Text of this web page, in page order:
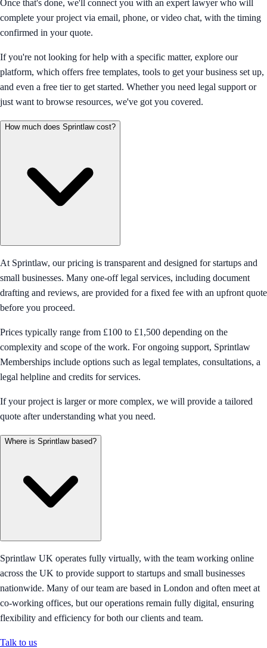
Once that's done, we'll connect you with an expert lawyer who will
complete your project via email, phone, or video chat, with the timing
confirmed in your quote.
If you're not looking for help with a specific matter, explore our
platform, which offers free templates, tools to get your business set up,
and even a free tier to get started. Whether you need legal support or
just want to browse resources, we've got you covered.
How much does Sprintlaw cost?
At Sprintlaw, our pricing is transparent and designed for startups and
small businesses. Many one-off legal services, including document
drafting and reviews, are provided for a fixed fee with an upfront quote
before you proceed.
Prices typically range from £100 to £1,500 depending on the
complexity and scope of the work. For ongoing support, Sprintlaw
Memberships include options such as legal templates, consultations, a
legal helpline and credits for services.
If your project is larger or more complex, we will provide a tailored
quote after understanding what you need.
Where is Sprintlaw based?
Sprintlaw UK operates fully virtually, with the team working online
across the UK to provide support to startups and small businesses
nationwide. Many of our team are based in London and often meet at
co-working offices, but our operations remain fully digital, ensuring
flexibility and efficiency for both our clients and team.
Talk to us